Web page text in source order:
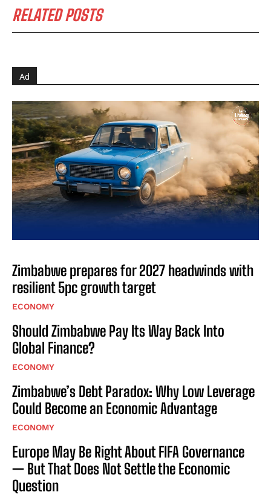
RELATED POSTS
Ad
Zimbabwe prepares for 2027 headwinds with
resilient 5pc growth target
ECONOMY
Should Zimbabwe Pay Its Way Back Into
Global Finance?
ECONOMY
Zimbabwe’s Debt Paradox: Why Low Leverage
Could Become an Economic Advantage
ECONOMY
Europe May Be Right About FIFA Governance
— But That Does Not Settle the Economic
Question